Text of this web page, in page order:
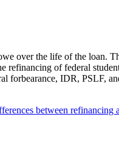
over the life of the loan.
of federal
forbearance, IDR, PSLF,
between refinancing